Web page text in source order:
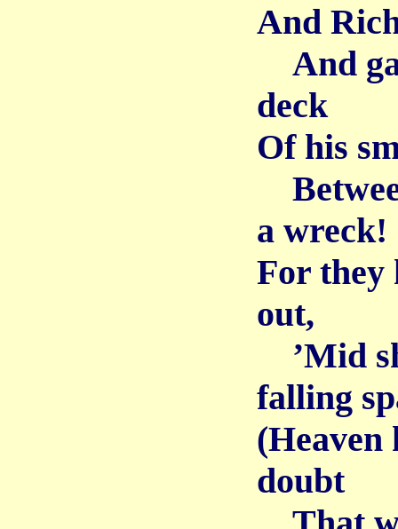
And
And
deck
Of his
a wreck!
For they
out,
’Mid
falling
(Heaven
doubt